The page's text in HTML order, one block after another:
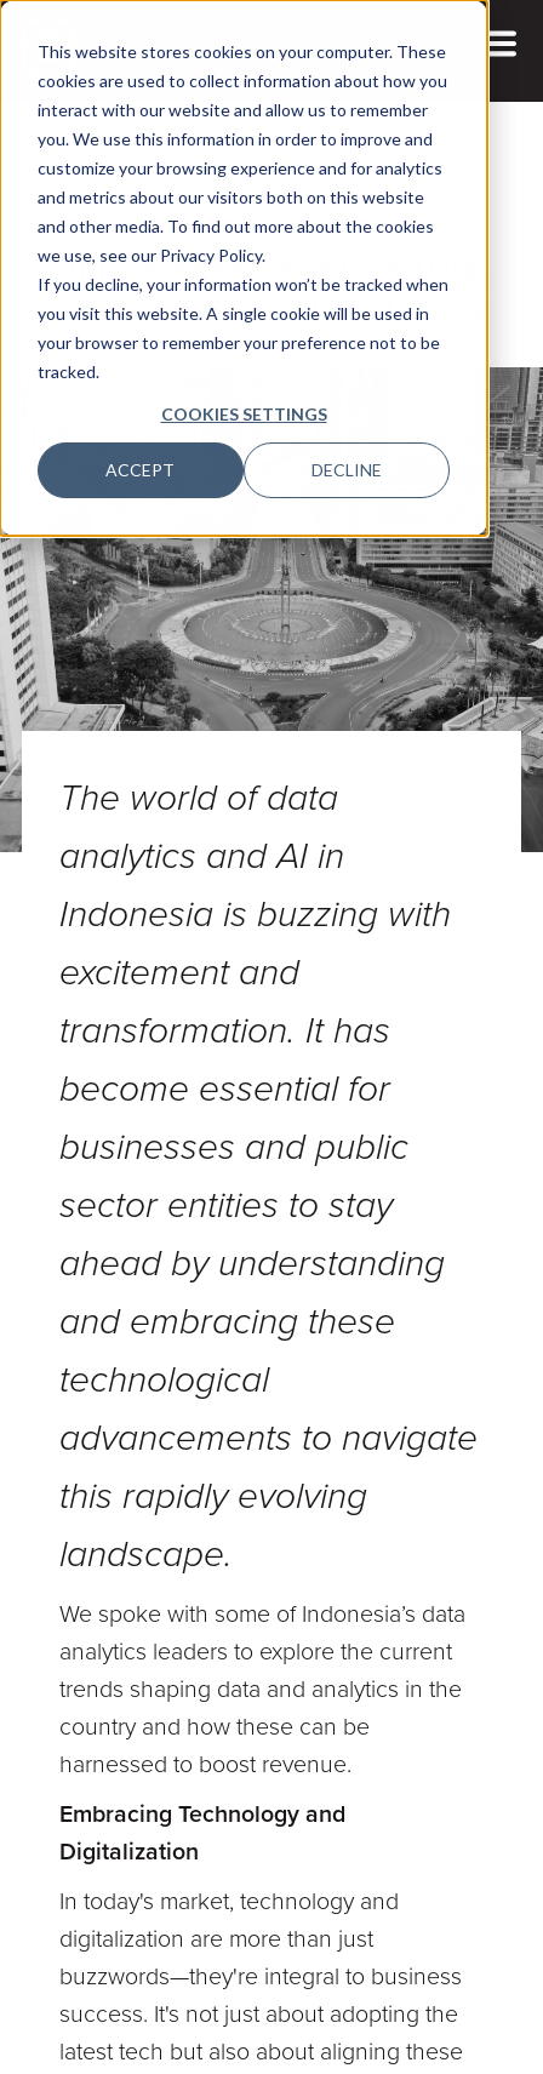
This website stores cookies on your computer. These
cookies are used to collect information about how you
interact with our website and allow us to remember
you. We use this information in order to improve and
customize your browsing experience and for analytics
and metrics about our visitors both on this website
and other media. To find out more about the cookies
we use, see our Privacy Policy.
If you decline, your information won’t be tracked when
you visit this website. A single cookie will be used in
your browser to remember your preference not to be
tracked.
COOKIES SETTINGS
ACCEPT DECLINE
14 JUN, 2024 ARTICLES
Unlocking Revenue with Data,
Analytics, and AI in Indonesia
The world of data
analytics and AI in
Indonesia is buzzing with
excitement and
transformation. It has
become essential for
businesses and public
sector entities to stay
ahead by understanding
and embracing these
technological
advancements to navigate
this rapidly evolving
landscape.
We spoke with some of Indonesia’s data
analytics leaders to explore the current
trends shaping data and analytics in the
country and how these can be
harnessed to boost revenue.
Embracing Technology and
Digitalization
In today's market, technology and
digitalization are more than just
buzzwords—they're integral to business
success. It's not just about adopting the
latest tech but also about aligning these